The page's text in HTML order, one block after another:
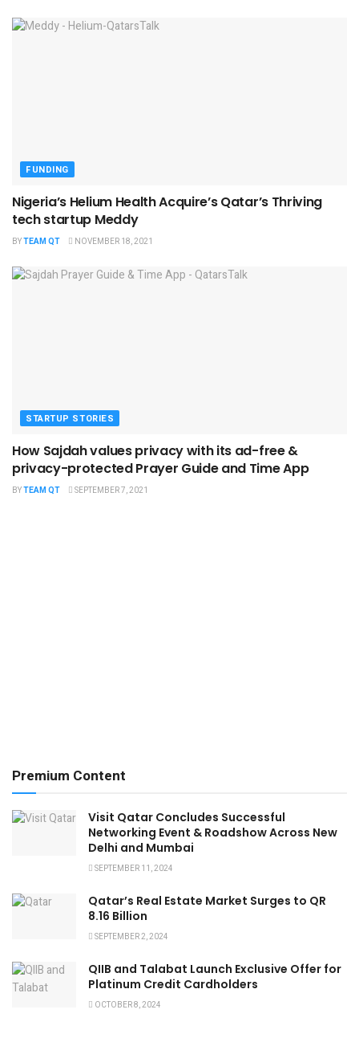
FUNDING
Nigeria’s Helium Health Acquire’s Qatar’s Thriving
tech startup Meddy
BYTEAM QT NOVEMBER 18, 2021
STARTUP STORIES
How Sajdah values privacy with its ad-free &
privacy-protected Prayer Guide and Time App
BYTEAM QT SEPTEMBER 7, 2021
Premium Content
Visit Qatar Concludes Successful
Networking Event & Roadshow Across New
Delhi and Mumbai
SEPTEMBER 11, 2024
Qatar’s Real Estate Market Surges to QR
8.16 Billion
SEPTEMBER 2, 2024
QIIB and Talabat Launch Exclusive Offer for
Platinum Credit Cardholders
OCTOBER 8, 2024